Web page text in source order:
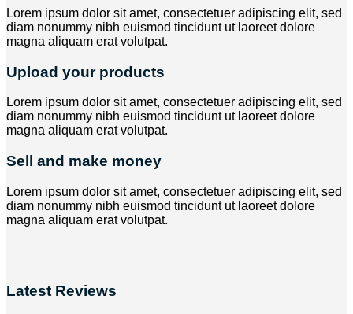
Lorem ipsum dolor sit amet, consectetuer adipiscing elit, sed
diam nonummy nibh euismod tincidunt ut laoreet dolore
magna aliquam erat volutpat.
Upload your products
Lorem ipsum dolor sit amet, consectetuer adipiscing elit, sed
diam nonummy nibh euismod tincidunt ut laoreet dolore
magna aliquam erat volutpat.
Sell and make money
Lorem ipsum dolor sit amet, consectetuer adipiscing elit, sed
diam nonummy nibh euismod tincidunt ut laoreet dolore
magna aliquam erat volutpat.
Latest Reviews